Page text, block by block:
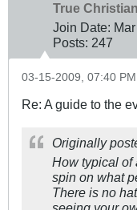
True
Join Date:
Posts: 247
03-15-2009, 07:40 PM
Re: A guide to the
Originally
How typical of
spin on what
There is no